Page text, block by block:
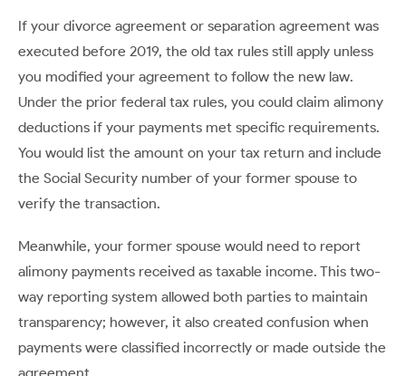
If your divorce agreement or separation agreement was
executed before 2019, the old tax rules still apply unless
you modified your agreement to follow the new law.
Under the prior federal tax rules, you could claim alimony
deductions if your payments met specific requirements.
You would list the amount on your tax return and include
the Social Security number of your former spouse to
verify the transaction.
Meanwhile, your former spouse would need to report
alimony payments received as taxable income. This two-
way reporting system allowed both parties to maintain
transparency; however, it also created confusion when
payments were classified incorrectly or made outside the
agreement.